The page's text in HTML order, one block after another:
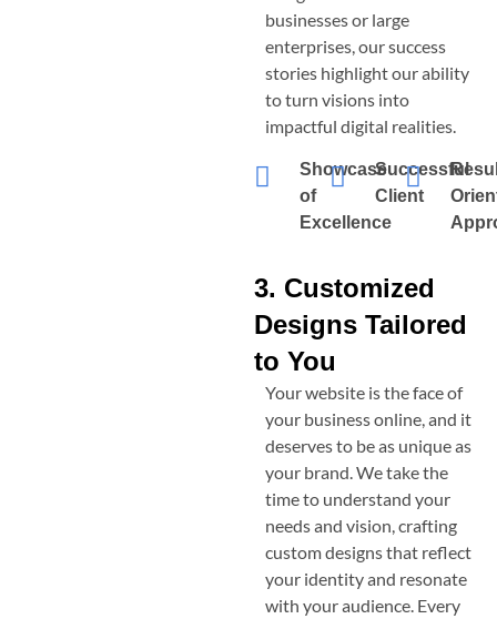
businesses or large
enterprises, our success
stories highlight our ability
to turn visions into
impactful digital realities.
Showcase
of
Excellence
Successful
Client
3. Customized
Designs Tailored
to You
Your website is the face of
your business online, and it
deserves to be as unique as
your brand. We take the
time to understand your
needs and vision, crafting
custom designs that reflect
your identity and resonate
with your audience. Every